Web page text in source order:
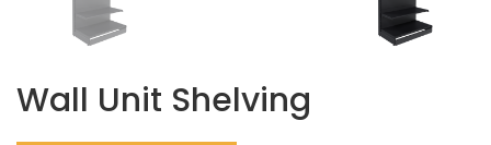
Wall Unit Shelving